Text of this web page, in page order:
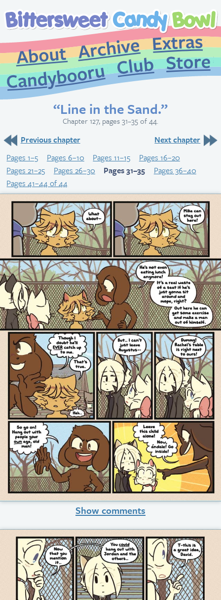
About
Archive
CandybooruClub
“Line in the Sand.”
Chapter 127, pages 31–35 of 44.
Previous chapter
Next chapter
Pages 1–5
Pages 6–10 Pages 11–15
Pages 16–20
Pages 21–25
Pages 26–30 Pages 31–35
Pages 36–40
Pages 41–44 of 44
Show comments